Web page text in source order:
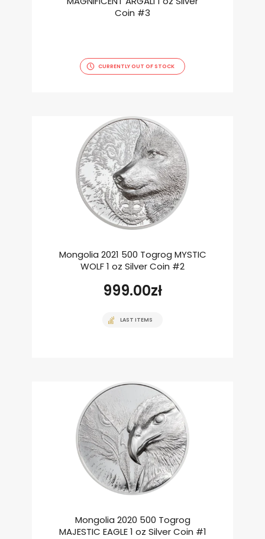
Coin #3
CURRENTLY OUT OF STOCK
Mongolia 2021 500 Togrog MYSTIC
WOLF 1 oz Silver Coin #2
999.00zł
LAST ITEMS
Mongolia 2020 500 Togrog
MAJESTIC EAGLE 1 oz Silver Coin #1